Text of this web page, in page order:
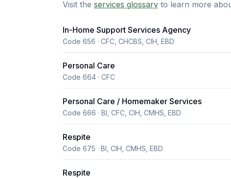
Visit the services glossary to learn more
In-Home Support Services Agency
Code 656 · CFC, CHCBS, CIH, EBD
Personal Care
Code 664 · CFC
Personal Care / Homemaker Services
Code 666 · BI, CFC, CIH, CMHS, EBD
Respite
Code 675 · BI, CIH, CMHS, EBD
Respite